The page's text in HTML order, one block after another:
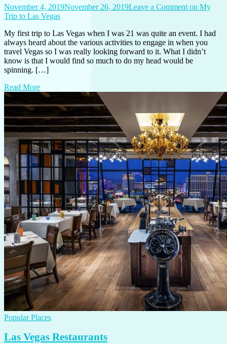
November 4, 2019November 26, 2019Leave a Comment on My
Trip to Las Vegas
My first trip to Las Vegas when I was 21 was quite an event. I had
always heard about the various activities to engage in when you
travel Vegas so I was really looking forward to it. What I didn’t
know is that I would find so much to do my head would be
spinning. […]
Read More
Popular Places
Las Vegas Restaurants